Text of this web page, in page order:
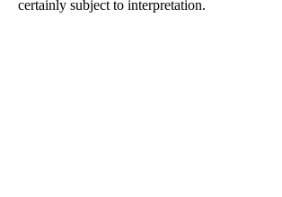
certainly subject to interpretation.